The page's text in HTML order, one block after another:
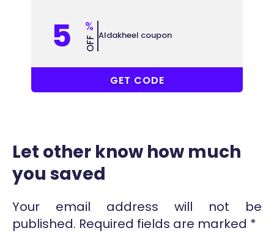
5 %
OFF Aldakheel coupon
GET CODE
Let other know how much
you saved
Your email address will not be
published. Required fields are marked *